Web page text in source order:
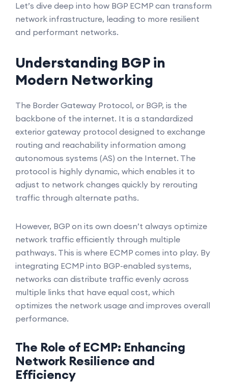
Let’s dive deep into how BGP ECMP can transform
network infrastructure, leading to more resilient
and performant networks.
Understanding BGP in
Modern Networking
The Border Gateway Protocol, or BGP, is the
backbone of the internet. It is a standardized
exterior gateway protocol designed to exchange
routing and reachability information among
autonomous systems (AS) on the Internet. The
protocol is highly dynamic, which enables it to
adjust to network changes quickly by rerouting
traffic through alternate paths.
However, BGP on its own doesn’t always optimize
network traffic efficiently through multiple
pathways. This is where ECMP comes into play. By
integrating ECMP into BGP-enabled systems,
networks can distribute traffic evenly across
multiple links that have equal cost, which
optimizes the network usage and improves overall
performance.
The Role of ECMP: Enhancing
Network Resilience and
Efficiency